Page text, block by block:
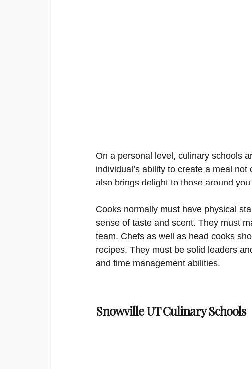
On a personal level, culinary schools
individual’s ability to create a meal
also brings delight to those around you.
Cooks normally must have physical
sense of taste and scent. They must
team. Chefs as well as head cooks
recipes. They must be solid leaders
and time management abilities.
Snowville UT Culinary Schools